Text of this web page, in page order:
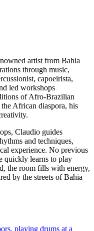
artist from Bahia
through music,
capoeirista,
led workshops
of Afro-Brazilian
African diaspora, his
Claudio guides
and techniques,
experience. No previous
quickly learns to play
the room fills with energy,
by the streets of Bahia